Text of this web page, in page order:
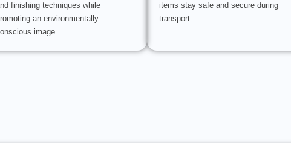
finishing techniques while
an environmentally
image.
items stay safe and secure during
transport.